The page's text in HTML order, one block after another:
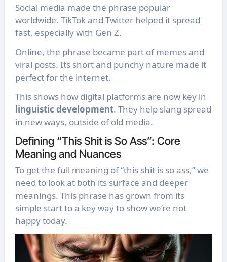
Social media made the phrase popular
worldwide. TikTok and Twitter helped it spread
fast, especially with Gen Z.
Online, the phrase became part of memes and
viral posts. Its short and punchy nature made it
perfect for the internet.
This shows how digital platforms are now key in
linguistic development. They help slang spread
in new ways, outside of old media.
Defining “This Shit is So Ass”: Core
Meaning and Nuances
To get the full meaning of “this shit is so ass,” we
need to look at both its surface and deeper
meanings. This phrase has grown from its
simple start to a key way to show we’re not
happy today.